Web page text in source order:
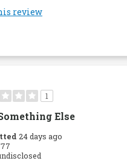
review
1
Else
24 days ago